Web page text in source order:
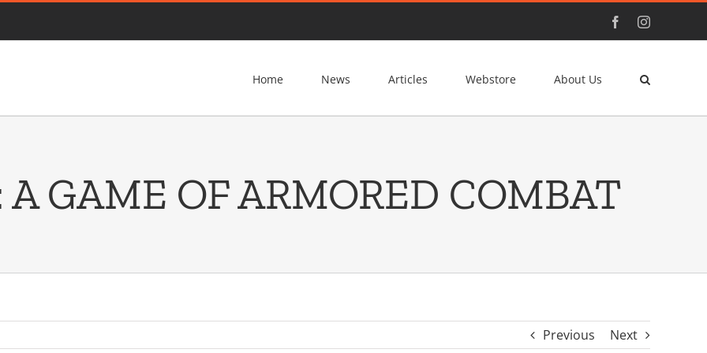
FacebookInstagram
Home News Articles Webstore About Us
GAME OF ARMORED COMBAT
Previous Next